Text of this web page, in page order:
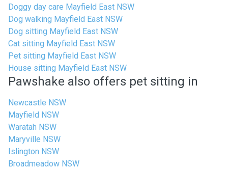
Doggy day care Mayfield East NSW
Dog walking Mayfield East NSW
Dog sitting Mayfield East NSW
Cat sitting Mayfield East NSW
Pet sitting Mayfield East NSW
House sitting Mayfield East NSW
Pawshake also offers pet sitting in
Newcastle NSW
Mayfield NSW
Waratah NSW
Maryville NSW
Islington NSW
Broadmeadow NSW